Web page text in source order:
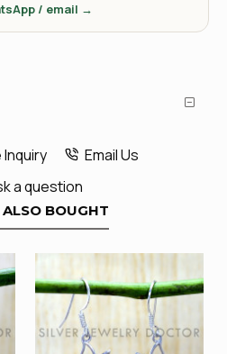
/ email →
Email Us
a question
BOUGHT